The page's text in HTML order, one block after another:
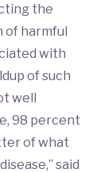
the
of harmful
with
of such
well
98 percent
of what
said